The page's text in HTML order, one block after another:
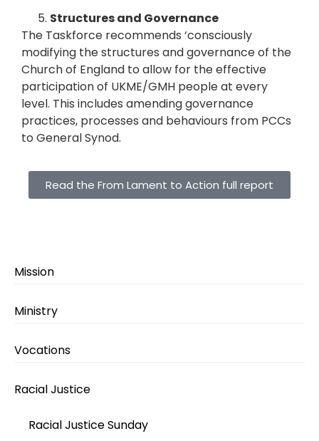
Mission
Ministry
Vocations
Racial Justice
Racial Justice Sunday
Structures and Governance
The Taskforce recommends ‘consciously
modifying the structures and governance of the
Church of England to allow for the effective
participation of UKME/GMH people at every
level. This includes amending governance
practices, processes and behaviours from PCCs
to General Synod.
Read the From Lament to Action full report